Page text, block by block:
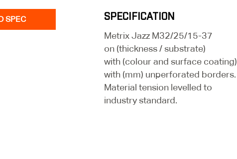
SPEC SPECIFICATION
Metrix Jazz M32/25/15-37
on (thickness / substrate)
with (colour and surface coating)
with (mm) unperforated borders.
Material tension levelled to
industry standard.